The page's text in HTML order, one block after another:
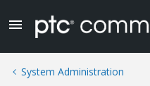
System Administration